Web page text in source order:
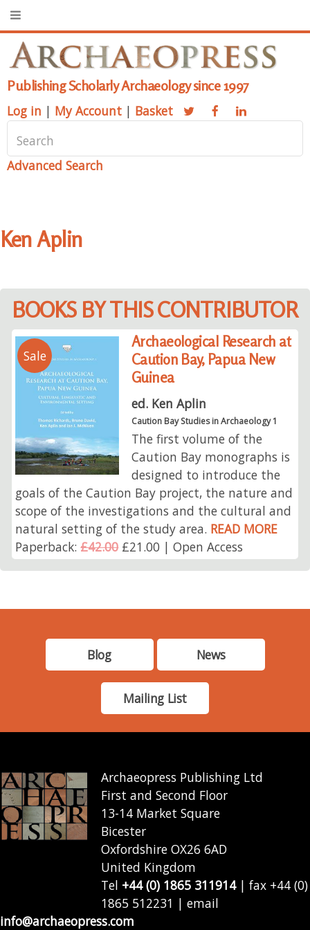
Publishing Scholarly Archaeology since 1997
Log in | My Account | Basket
Advanced Search
Ken Aplin
BOOKS BY THIS CONTRIBUTOR
Sale
Archaeological Research at
Caution Bay, Papua New
Guinea
ed. Ken Aplin
Caution Bay Studies in Archaeology 1
The first volume of the
Caution Bay monographs is
designed to introduce the
goals of the Caution Bay project, the nature and
scope of the investigations and the cultural and
natural setting of the study area. READ MORE
Paperback:£42.00£21.00 | Open Access
Blog News
Mailing List
Archaeopress Publishing Ltd
First and Second Floor
13-14 Market Square
Bicester
Oxfordshire OX26 6AD
United Kingdom
Tel +44 (0) 1865 311914| fax +44 (0)
1865 512231 | email
info@archaeopress.com